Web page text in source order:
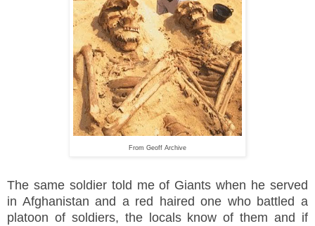
From Geoff Archive
The same soldier told me of Giants when he served
in Afghanistan and a red haired one who battled a
platoon of soldiers, the locals know of them and if